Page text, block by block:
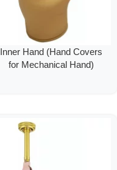
Inner Hand (Hand Covers
for Mechanical Hand)